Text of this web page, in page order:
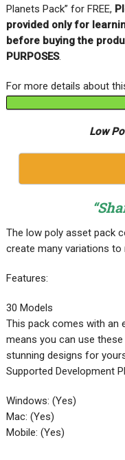
Planets Pack” for FREE,
provided only for
before buying the
PURPOSES.
For more details about
Low
The low poly asset pack
create many variations
Features:
30 Models
This pack comes with an
means you can use
stunning designs for
Supported Development
Windows: (Yes)
Mac: (Yes)
Mobile: (Yes)